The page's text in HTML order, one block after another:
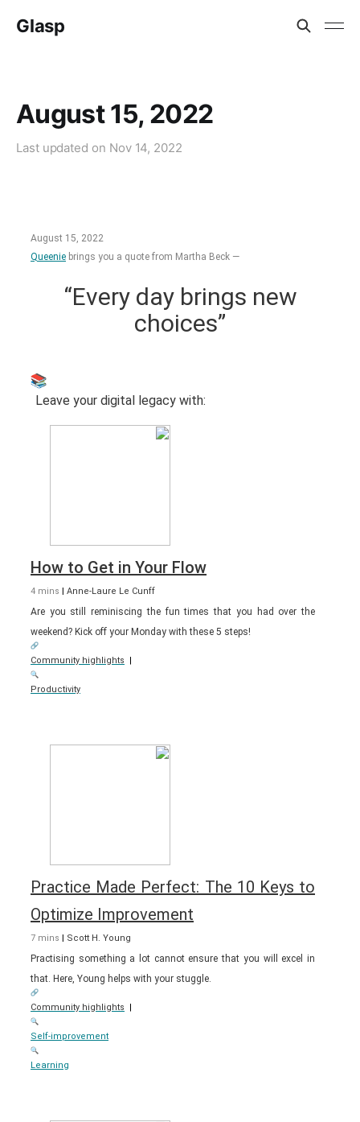
Glasp
August 15, 2022
Last updated on Nov 14, 2022
August 15, 2022
Queenie brings you a quote from Martha Beck —
“Every day brings new
choices”
Leave your digital legacy with:
How to Get in Your Flow
4 mins | Anne-Laure Le Cunff
Are you still reminiscing the fun times that you had over the
weekend? Kick off your Monday with these 5 steps!
Community highlights |
Productivity
Practice Made Perfect: The 10 Keys to
Optimize Improvement
7 mins | Scott H. Young
Practising something a lot cannot ensure that you will excel in
that. Here, Young helps with your stuggle.
Community highlights |
Self-improvement
Learning